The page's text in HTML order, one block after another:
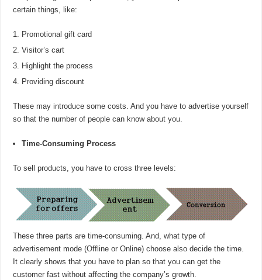
certain things, like:
Promotional gift card
Visitor’s cart
Highlight the process
Providing discount
These may introduce some costs. And you have to advertise yourself
so that the number of people can know about you.
Time-Consuming Process
To sell products, you have to cross three levels:
These three parts are time-consuming. And, what type of
advertisement mode (Offline or Online) choose also decide the time.
It clearly shows that you have to plan so that you can get the
customer fast without affecting the company’s growth.